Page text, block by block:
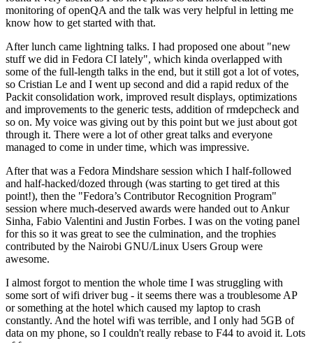
monitoring of openQA and the talk was very helpful in letting me
know how to get started with that.
After lunch came lightning talks. I had proposed one about "new
stuff we did in Fedora CI lately", which kinda overlapped with
some of the full-length talks in the end, but it still got a lot of votes,
so Cristian Le and I went up second and did a rapid redux of the
Packit consolidation work, improved result displays, optimizations
and improvements to the generic tests, addition of rmdepcheck and
so on. My voice was giving out by this point but we just about got
through it. There were a lot of other great talks and everyone
managed to come in under time, which was impressive.
After that was a Fedora Mindshare session which I half-followed
and half-hacked/dozed through (was starting to get tired at this
point!), then the "Fedora’s Contributor Recognition Program"
session where much-deserved awards were handed out to Ankur
Sinha, Fabio Valentini and Justin Forbes. I was on the voting panel
for this so it was great to see the culmination, and the trophies
contributed by the Nairobi GNU/Linux Users Group were
awesome.
I almost forgot to mention the whole time I was struggling with
some sort of wifi driver bug - it seems there was a troublesome AP
or something at the hotel which caused my laptop to crash
constantly. And the hotel wifi was terrible, and I only had 5GB of
data on my phone, so I couldn't really rebase to F44 to avoid it. Lots